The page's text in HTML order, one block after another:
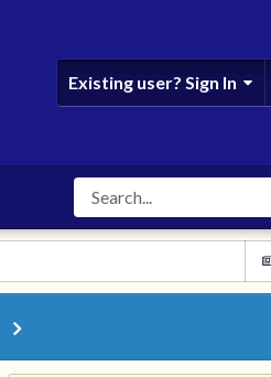
Existing user? Sign In